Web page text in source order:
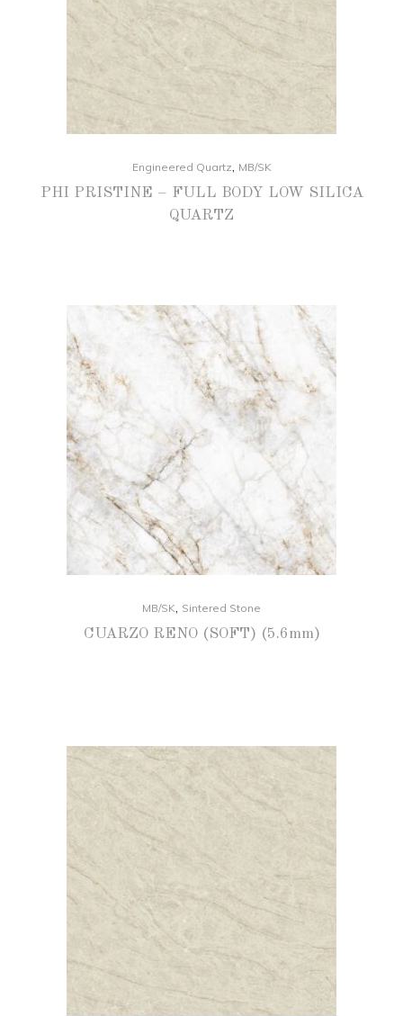
Engineered Quartz, MB/SK
PHI PRISTINE – FULL BODY LOW SILICA
QUARTZ
MB/SK, Sintered Stone
CUARZO RENO (SOFT) (5.6mm)